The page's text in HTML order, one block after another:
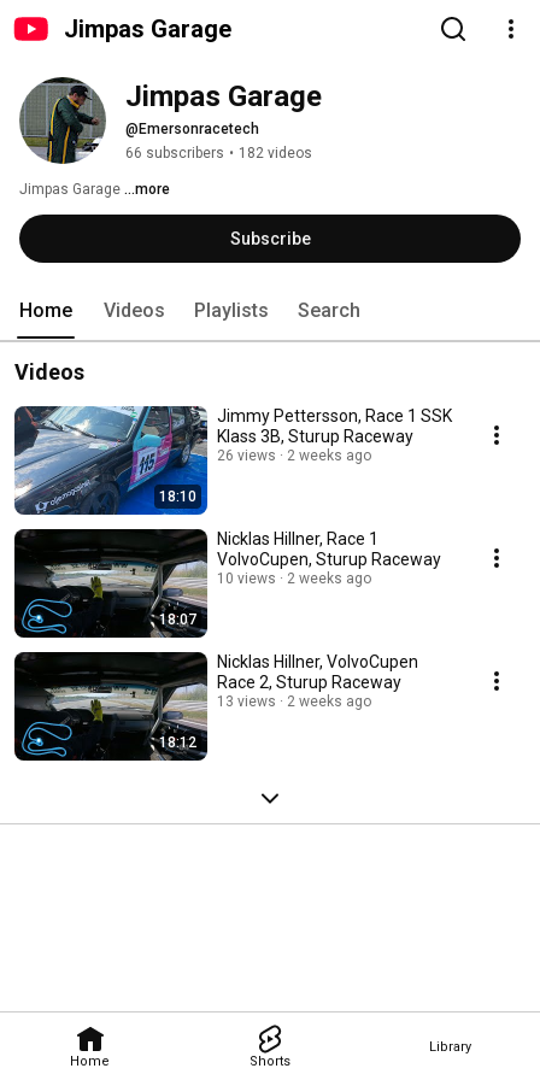
Jimpas Garage
Home Shorts
Library
Jimpas Garage
@Emersonracetech
66 subscribers • 182 videos
Jimpas Garage ...more
Subscribe
Home Videos Playlists Search
Videos
18:10
Jimmy Pettersson, Race 1 SSK
Klass 3B, Sturup Raceway
26 views 2 weeks ago
18:07
Nicklas Hillner, Race 1
VolvoCupen, Sturup Raceway
10 views 2 weeks ago
18:12
Nicklas Hillner, VolvoCupen
Race 2, Sturup Raceway
13 views 2 weeks ago